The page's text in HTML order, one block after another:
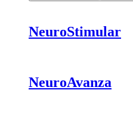
NeuroStimular
NeuroAvanza